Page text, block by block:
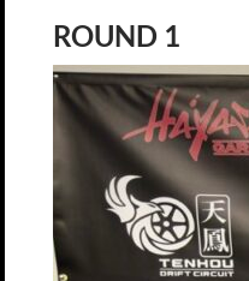
ROUND 1